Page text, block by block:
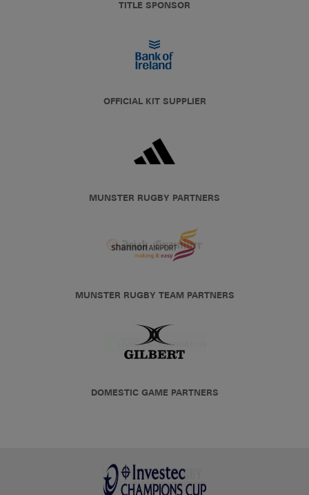
TITLE SPONSOR
OFFICIAL KIT SUPPLIER
MUNSTER RUGBY PARTNERS
MUNSTER RUGBY TEAM PARTNERS
DOMESTIC GAME PARTNERS